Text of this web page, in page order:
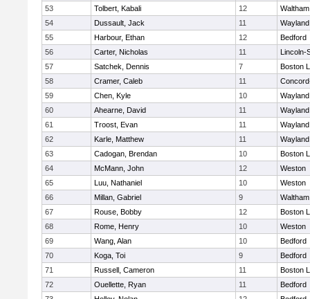
53
Tolbert, Kabali 12
Waltham
54
Dussault, Jack 11
Wayland
55
Harbour, Ethan 12
Bedford
56
Carter, Nicholas 11
Lincoln-
57
Satchek, Dennis 7
Boston
58
Cramer, Caleb 11
59
Chen, Kyle 10
Wayland
60
Ahearne, David 11
Wayland
61
Troost, Evan 11
Wayland
62
Karle, Matthew 11
Wayland
63
Cadogan, Brendan 10
Boston
64
McMann, John 12
Weston
65
Luu, Nathaniel 10
Weston
66
Millan, Gabriel 9
Waltham
67
Rouse, Bobby 12
Boston
68
Rome, Henry 10
Weston
69
Wang, Alan 10
Bedford
70
Koga, Toi 9
Bedford
71
Russell, Cameron 11
Boston
72
Ouellette, Ryan 11
Bedford